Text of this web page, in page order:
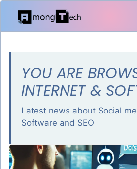
Skip
content
YOU ARE
INTERNET &
Latest news about Social
Software and SEO